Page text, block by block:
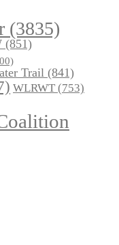
(3835)
(851)
Trail (841)
WLRWT (753)